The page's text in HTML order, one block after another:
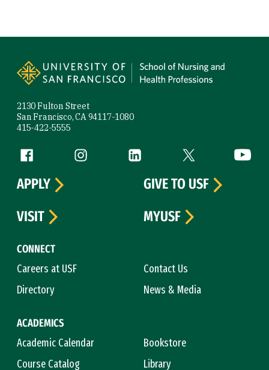
2130 Fulton Street
San Francisco, CA 94117-1080
415-422-5555
Follow us
Facebook (link is external)
Instagram (link is external)
LinkedIn (link is external)
Twitter (link is
CONNECT
Careers at USF
Contact Us
Directory
News & Media
ACADEMICS
Academic Calendar
Bookstore
Course Catalog
Library
APPLY
GIVE TO USF
VISIT
MYUSF